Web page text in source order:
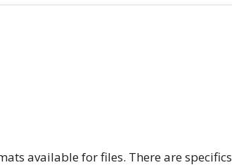
available for files. There are specifics